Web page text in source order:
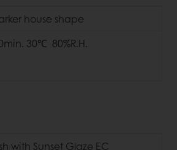
house shape
30℃ 80%R.H.
with Sunset Glaze EC